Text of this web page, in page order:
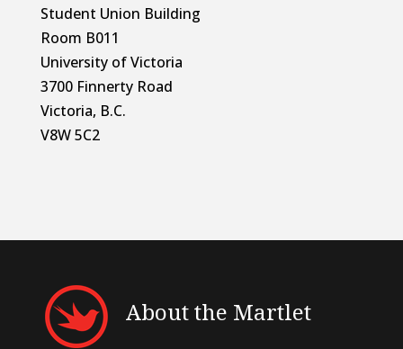
Student Union Building
Room B011
University of Victoria
3700 Finnerty Road
Victoria, B.C.
V8W 5C2
About the Martlet